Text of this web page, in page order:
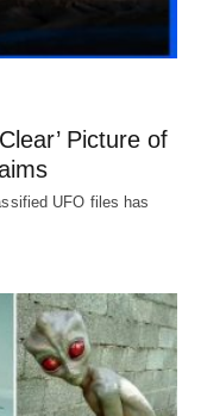
Picture of
UFO files has